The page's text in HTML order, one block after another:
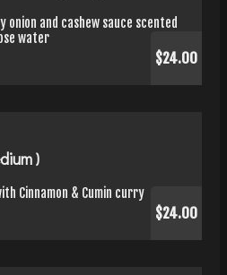
onion and cashew sauce scented
water
$24.00
)
Cinnamon & Cumin curry
$24.00